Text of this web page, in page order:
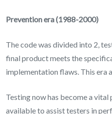
Prevention era (1988-2000)
The code was divided into 2,
final product meets the
implementation flaws. This era
Testing now has become a
available to assist testers in